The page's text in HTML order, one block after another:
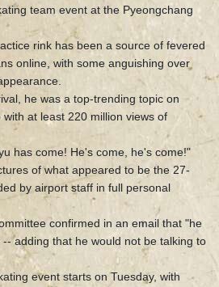
team event at the Pyeongchang
rink has been a source of fevered
online, with some anguishing over
he was a top-trending topic on
at least 220 million views of
has come! He's come, he's come!"
of what appeared to be the 27-
by airport staff in full personal
confirmed in an email that "he
adding that he would not be talking to
event starts on Tuesday, with